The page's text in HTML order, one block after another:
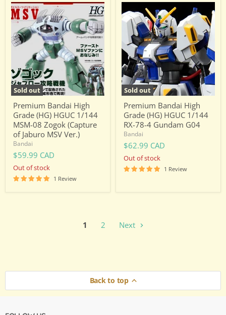
Sold out
Premium
Bandai
High
Grade
(HG)
HGUC
MSM-
08
Zogok
(Capture
of
Jaburo
MSV
Ver.)
Premium Bandai High
Grade (HG) HGUC 1/144
MSM-08 Zogok (Capture
of Jaburo MSV Ver.)
Bandai
$59.99 CAD
Out of stock
1 Review
Sold out
Premium
Bandai
High
Grade
(HG)
HGUC
1/144
RX-
78-
4
Gundam
G04
Premium Bandai High
Grade (HG) HGUC 1/144
RX-78-4 Gundam G04
Bandai
$62.99 CAD
Out of stock
1 Review
1 2 Next
Back to top